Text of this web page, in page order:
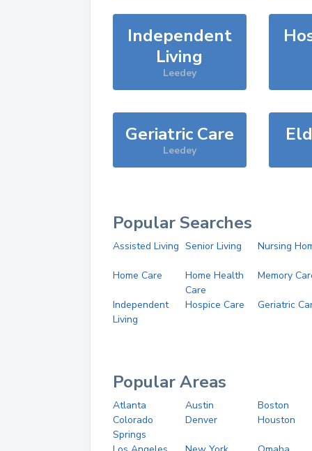
Independent
Living
Leedey
Geriatric Care
Leedey
Popular Searches
Assisted Living Senior Living Nursing
Home Care
Home Health
Care
Memory
Independent
Living
Hospice Care Geriatric
Popular Areas
Atlanta Austin
Boston
Colorado
Springs
Denver Houston